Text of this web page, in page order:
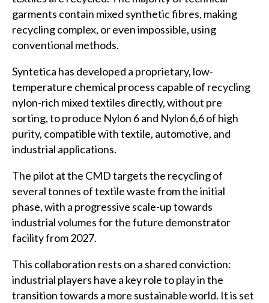
garments contain mixed synthetic fibres, making
recycling complex, or even impossible, using
conventional methods.
Syntetica has developed a proprietary, low-
temperature chemical process capable of recycling
nylon-rich mixed textiles directly, without pre
sorting, to produce Nylon 6 and Nylon 6,6 of high
purity, compatible with textile, automotive, and
industrial applications.
The pilot at the CMD targets the recycling of
several tonnes of textile waste from the initial
phase, with a progressive scale-up towards
industrial volumes for the future demonstrator
facility from 2027.
This collaboration rests on a shared conviction:
industrial players have a key role to play in the
transition towards a more sustainable world. It is set